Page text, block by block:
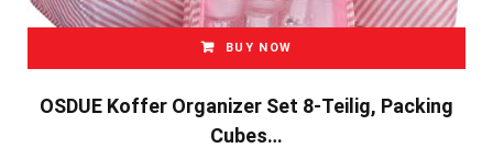
BUY NOW
OSDUE Koffer Organizer Set 8-Teilig, Packing
Cubes…